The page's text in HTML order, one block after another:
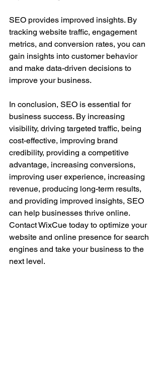
SEO provides improved insights. By
tracking website traffic, engagement
metrics, and conversion rates, you can
gain insights into customer behavior
and make data-driven decisions to
improve your business.
In conclusion, SEO is essential for
business success. By increasing
visibility, driving targeted traffic, being
cost-effective, improving brand
credibility, providing a competitive
advantage, increasing conversions,
improving user experience, increasing
revenue, producing long-term results,
and providing improved insights, SEO
can help businesses thrive online.
Contact WixCue today to optimize your
website and online presence for search
engines and take your business to the
next level.